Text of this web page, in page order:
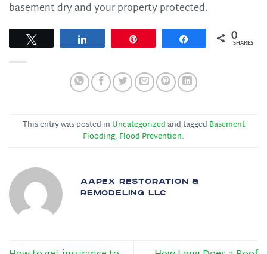
basement dry and your property protected.
Share 0
SHARES
This entry was posted in Uncategorizedand tagged Basement
Flooding, Flood Prevention.
AAPEX RESTORATION &
REMODELING LLC